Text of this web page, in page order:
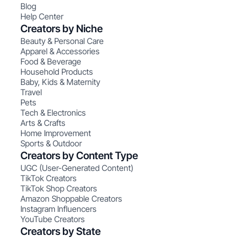
Blog
Help Center
Creators by Niche
Beauty & Personal Care
Apparel & Accessories
Food & Beverage
Household Products
Baby, Kids & Maternity
Travel
Pets
Tech & Electronics
Arts & Crafts
Home Improvement
Sports & Outdoor
Creators by Content Type
UGC (User-Generated Content)
TikTok Creators
TikTok Shop Creators
Amazon Shoppable Creators
Instagram Influencers
YouTube Creators
Creators by State